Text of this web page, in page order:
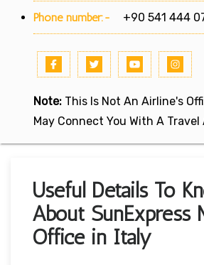
Phone number:- +90 541 444
Note: This Is Not An Airline's
May Connect You With A Travel
Useful Details To
About SunExpress
Office in Italy